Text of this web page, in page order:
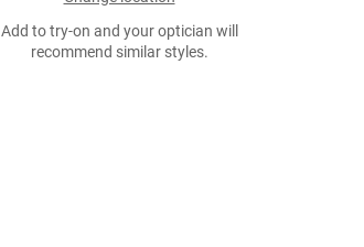
Add to try-on and your optician will
recommend similar styles.